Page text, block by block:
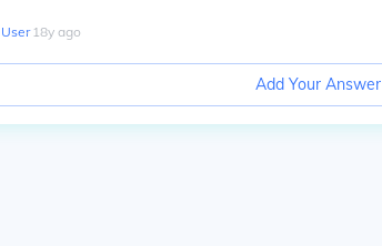
∙18y ago
Add Your Answer